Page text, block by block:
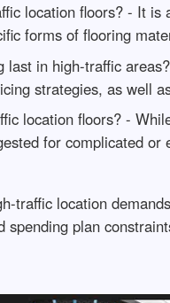
location floors? - It
forms of flooring
in high-traffic
strategies, as well
location floors? -
for complicated or
traffic location
plan